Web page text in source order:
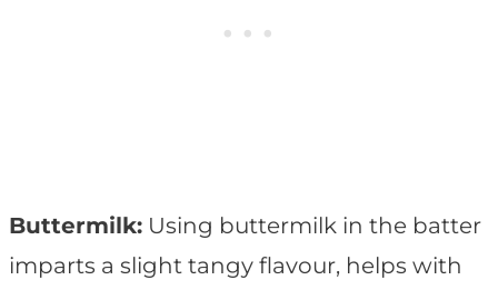
Buttermilk: Using buttermilk in the batter
imparts a slight tangy flavour, helps with